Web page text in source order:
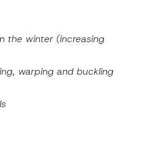
the winter (increasing
warping and buckling